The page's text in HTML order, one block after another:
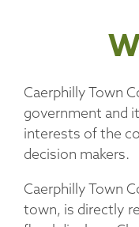
Caerphilly Town
government and
interests of the
decision makers.
Caerphilly Town
town, is directly